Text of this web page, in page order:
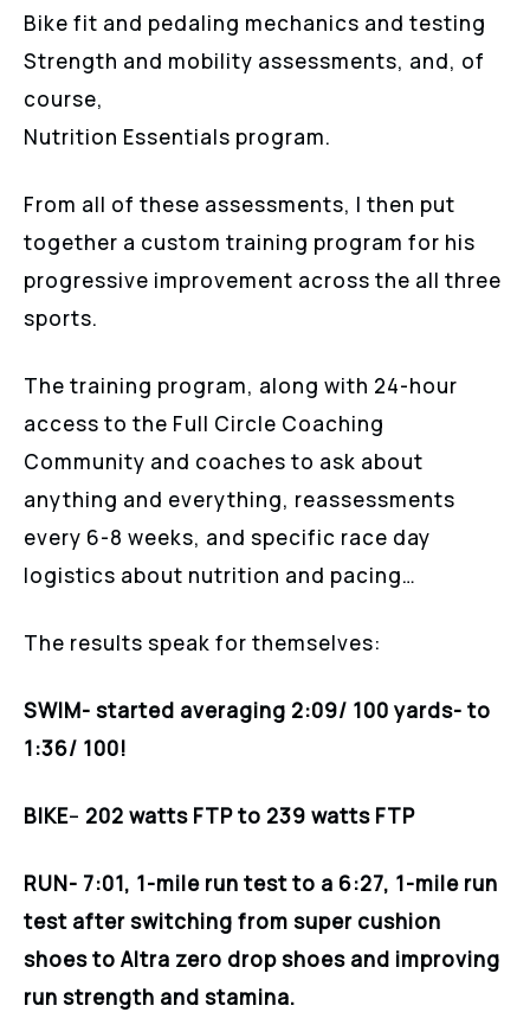
Bike fit and pedaling mechanics and testing
Strength and mobility assessments, and, of
course,
Nutrition Essentials program.
From all of these assessments, I then put
together a custom training program for his
progressive improvement across the all three
sports.
The training program, along with 24-hour
access to the Full Circle Coaching
Community and coaches to ask about
anything and everything, reassessments
every 6-8 weeks, and specific race day
logistics about nutrition and pacing…
The results speak for themselves:
SWIM- started averaging 2:09/ 100 yards- to
1:36/ 100!
BIKE– 202 watts FTP to 239 watts FTP
RUN- 7:01, 1-mile run test to a 6:27, 1-mile run
test after switching from super cushion
shoes to Altra zero drop shoes and improving
run strength and stamina.